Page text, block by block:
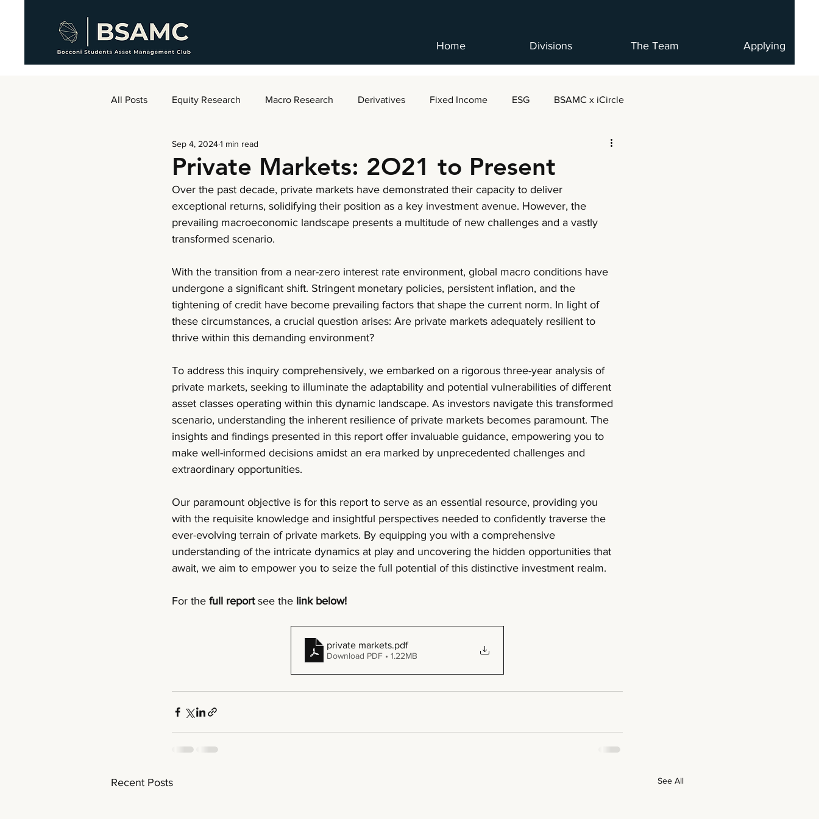
Home Divisions The Team Applying
All Posts Equity Research Macro Research Derivatives Fixed Income ESG BSAMC x iCircle
AMC Weekly
Private Markets: 2O21 to Present
Sep 4, 20241 min read
Over the past decade, private markets have demonstrated their capacity to deliver
exceptional returns, solidifying their position as a key investment avenue. However, the
prevailing macroeconomic landscape presents a multitude of new challenges and a vastly
transformed scenario.
With the transition from a near-zero interest rate environment, global macro conditions have
undergone a significant shift. Stringent monetary policies, persistent inflation, and the
tightening of credit have become prevailing factors that shape the current norm. In light of
these circumstances, a crucial question arises: Are private markets adequately resilient to
thrive within this demanding environment?
To address this inquiry comprehensively, we embarked on a rigorous three-year analysis of
private markets, seeking to illuminate the adaptability and potential vulnerabilities of different
asset classes operating within this dynamic landscape. As investors navigate this transformed
scenario, understanding the inherent resilience of private markets becomes paramount. The
insights and findings presented in this report offer invaluable guidance, empowering you to
make well-informed decisions amidst an era marked by unprecedented challenges and
extraordinary opportunities.
Our paramount objective is for this report to serve as an essential resource, providing you
with the requisite knowledge and insightful perspectives needed to confidently traverse the
ever-evolving terrain of private markets. By equipping you with a comprehensive
understanding of the intricate dynamics at play and uncovering the hidden opportunities that
await, we aim to empower you to seize the full potential of this distinctive investment realm.
For the full report see the link below!
private markets.pdf
Download PDF • 1.22MB
Recent Posts See All